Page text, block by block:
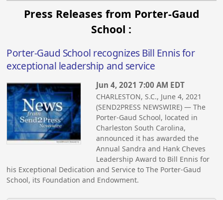
Press Releases from Porter-Gaud
School :
Porter-Gaud School recognizes Bill Ennis for
exceptional leadership and service
Jun 4, 2021 7:00 AM EDT
CHARLESTON, S.C., June 4, 2021
(SEND2PRESS NEWSWIRE) — The
Porter-Gaud School, located in
Charleston South Carolina,
announced it has awarded the
Annual Sandra and Hank Cheves
Leadership Award to Bill Ennis for
his Exceptional Dedication and Service to The Porter-Gaud
School, its Foundation and Endowment.